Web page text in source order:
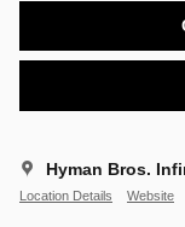
Hyman Bros.
Location Details Website